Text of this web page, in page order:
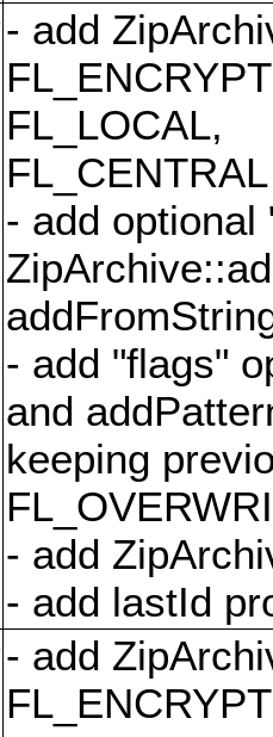
- add
FL_LOCAL,
- add optional
- add "flags"
and
keeping
- add
- add lastId
- add